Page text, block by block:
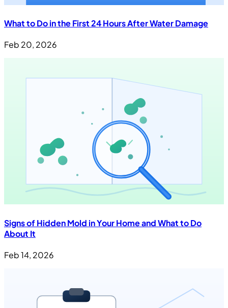
What to Do in the First 24 Hours After Water Damage
Feb 20, 2026
Signs of Hidden Mold in Your Home and What to Do
About It
Feb 14, 2026